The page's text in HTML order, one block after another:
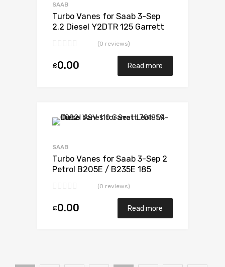
SAAB
Turbo Vanes for Saab 3-Sep
2.2 Diesel Y2DTR 125 Garrett
(0 reviews)
£0.00 Read more
SAAB
Turbo Vanes for Saab 3-Sep 2
Petrol B205E / B235E 185
(0 reviews)
£0.00 Read more